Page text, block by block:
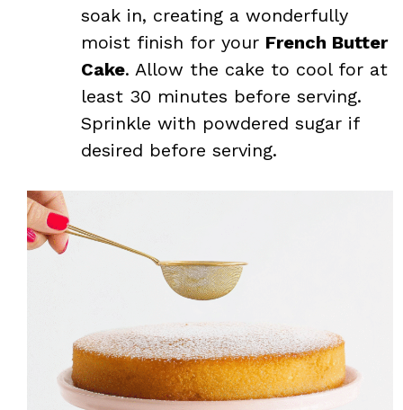
soak in, creating a wonderfully
moist finish for your French Butter
Cake. Allow the cake to cool for at
least 30 minutes before serving.
Sprinkle with powdered sugar if
desired before serving.